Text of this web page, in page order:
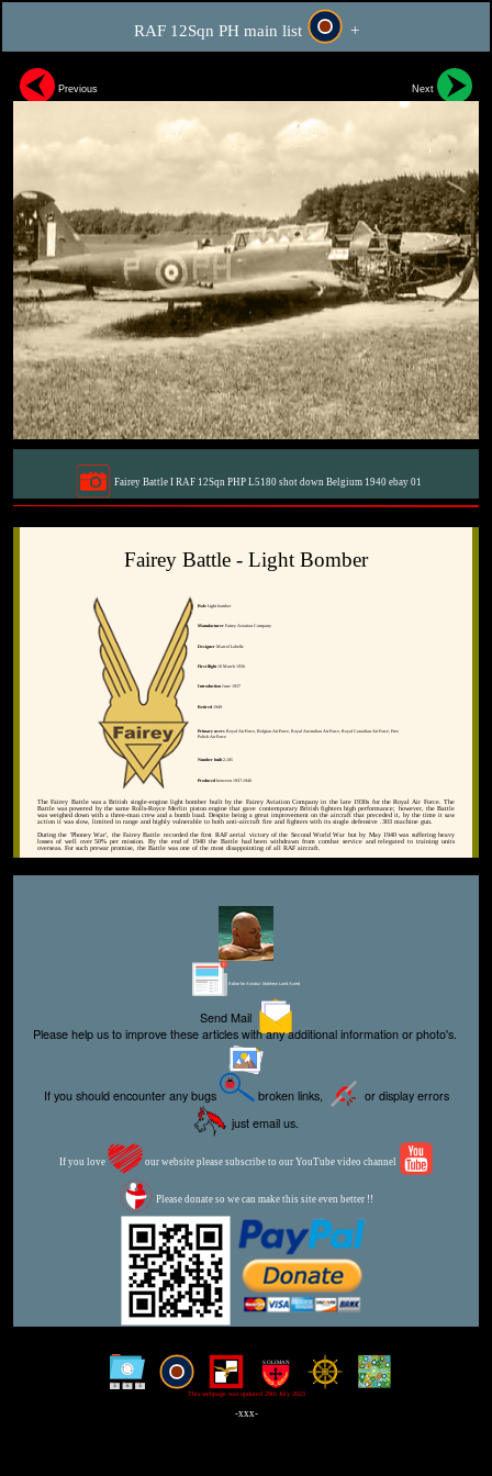
RAF 12Sqn PH main list +
Previous Next
Fairey Battle I RAF 12Sqn PHP L5180 shot down Belgium 1940 ebay 01
Fairey Battle - Light Bomber
RoleLight bomber
ManufacturerFairey Aviation Company
DesignerMarcel Lobelle
First flight10 March 1936
IntroductionJune 1937
Retired1949
Primary usersRoyal Air Force, Belgian Air Force, Royal Australian Air Force, Royal Canadian Air Force, Free
Polish Air Force
Number built2,185
Producedbetween 1937-1940
The Fairey Battle was a British single-engine light bomber built by the Fairey Aviation Company in the late 1930s for the Royal Air Force. The
Battle was powered by the same Rolls-Royce Merlin piston engine that gave contemporary British fighters high performance; however, the Battle
was weighed down with a three-man crew and a bomb load. Despite being a great improvement on the aircraft that preceded it, by the time it saw
action it was slow, limited in range and highly vulnerable to both anti-aircraft fire and fighters with its single defensive .303 machine gun.
During the 'Phoney War', the Fairey Battle recorded the first RAF aerial victory of the Second World War but by May 1940 was suffering heavy
losses of well over 50% per mission. By the end of 1940 the Battle had been withdrawn from combat service and relegated to training units
overseas. For such prewar promise, the Battle was one of the most disappointing of all RAF aircraft.
Editor for Asisbiz: Matthew Laird Acred
Send Mail
Please help us to improve these articles with any additional information or photo's.
If you should encounter any bugs broken links,
or display errors
just email us.
If you love our website please subscribe to our YouTube video channel
Please donate so we can make this site even better !!
This webpage was updated 29th July 2023
-xxx-